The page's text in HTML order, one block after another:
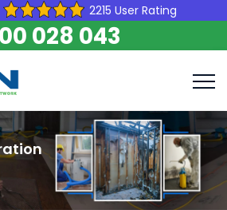
2215 User Rating
028 043